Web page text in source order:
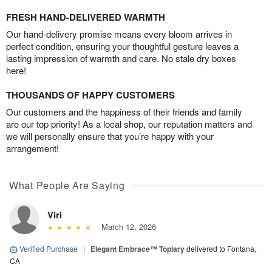
FRESH HAND-DELIVERED WARMTH
Our hand-delivery promise means every bloom arrives in
perfect condition, ensuring your thoughtful gesture leaves a
lasting impression of warmth and care. No stale dry boxes
here!
THOUSANDS OF HAPPY CUSTOMERS
Our customers and the happiness of their friends and family
are our top priority! As a local shop, our reputation matters and
we will personally ensure that you’re happy with your
arrangement!
What People Are Saying
Viri
March 12, 2026
Verified Purchase | Elegant Embrace™ Topiarydelivered to Fontana,
CA